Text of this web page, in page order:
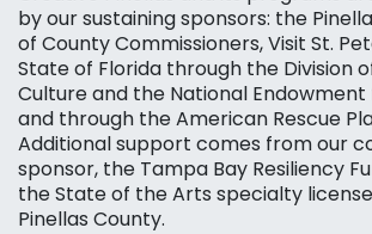
by our sustaining sponsors: the
of County Commissioners, Visit St.
State of Florida through the Division
Culture and the National
and through the American Rescue
Additional support comes from our
sponsor, the Tampa Bay Resiliency
the State of the Arts specialty
Pinellas County.